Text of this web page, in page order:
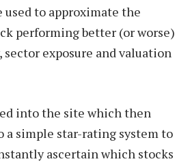
to approximate the
performing better (or worse)
exposure and valuation
into the site which then
a simple star-rating system to
ascertain which stocks